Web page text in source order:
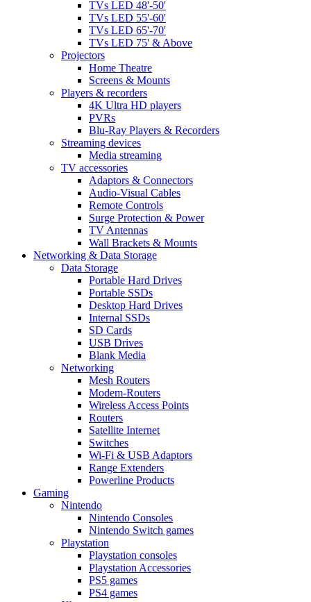
TVs LED 48'-50'
TVs LED 55'-60'
TVs LED 65'-70'
TVs LED 75' & Above
Projectors
Home Theatre
Screens & Mounts
Players & recorders
4K Ultra HD players
PVRs
Blu-Ray Players & Recorders
Streaming devices
Media streaming
TV accessories
Adaptors & Connectors
Audio-Visual Cables
Remote Controls
Surge Protection & Power
TV Antennas
Wall Brackets & Mounts
Networking & Data Storage
Data Storage
Portable Hard Drives
Portable SSDs
Desktop Hard Drives
Internal SSDs
SD Cards
USB Drives
Blank Media
Networking
Mesh Routers
Modem-Routers
Wireless Access Points
Routers
Satellite Internet
Switches
Wi-Fi & USB Adaptors
Range Extenders
Powerline Products
Gaming
Nintendo
Nintendo Consoles
Nintendo Switch games
Playstation
Playstation consoles
Playstation Accessories
PS5 games
PS4 games